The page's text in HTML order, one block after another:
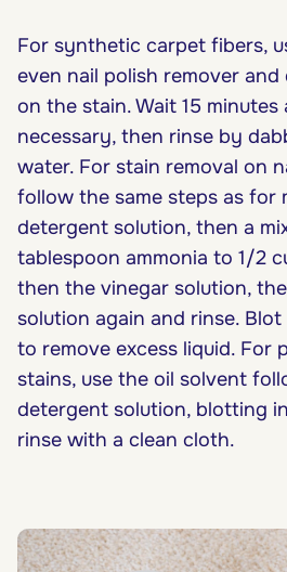
For synthetic carpet fibers,
even nail polish remover and
on the stain. Wait 15
necessary, then rinse by
water. For stain removal on
follow the same steps as for
detergent solution, then a
tablespoon ammonia to 1/2
then the vinegar solution,
solution again and rinse.
to remove excess liquid. For
stains, use the oil solvent
detergent solution, blotting
rinse with a clean cloth.